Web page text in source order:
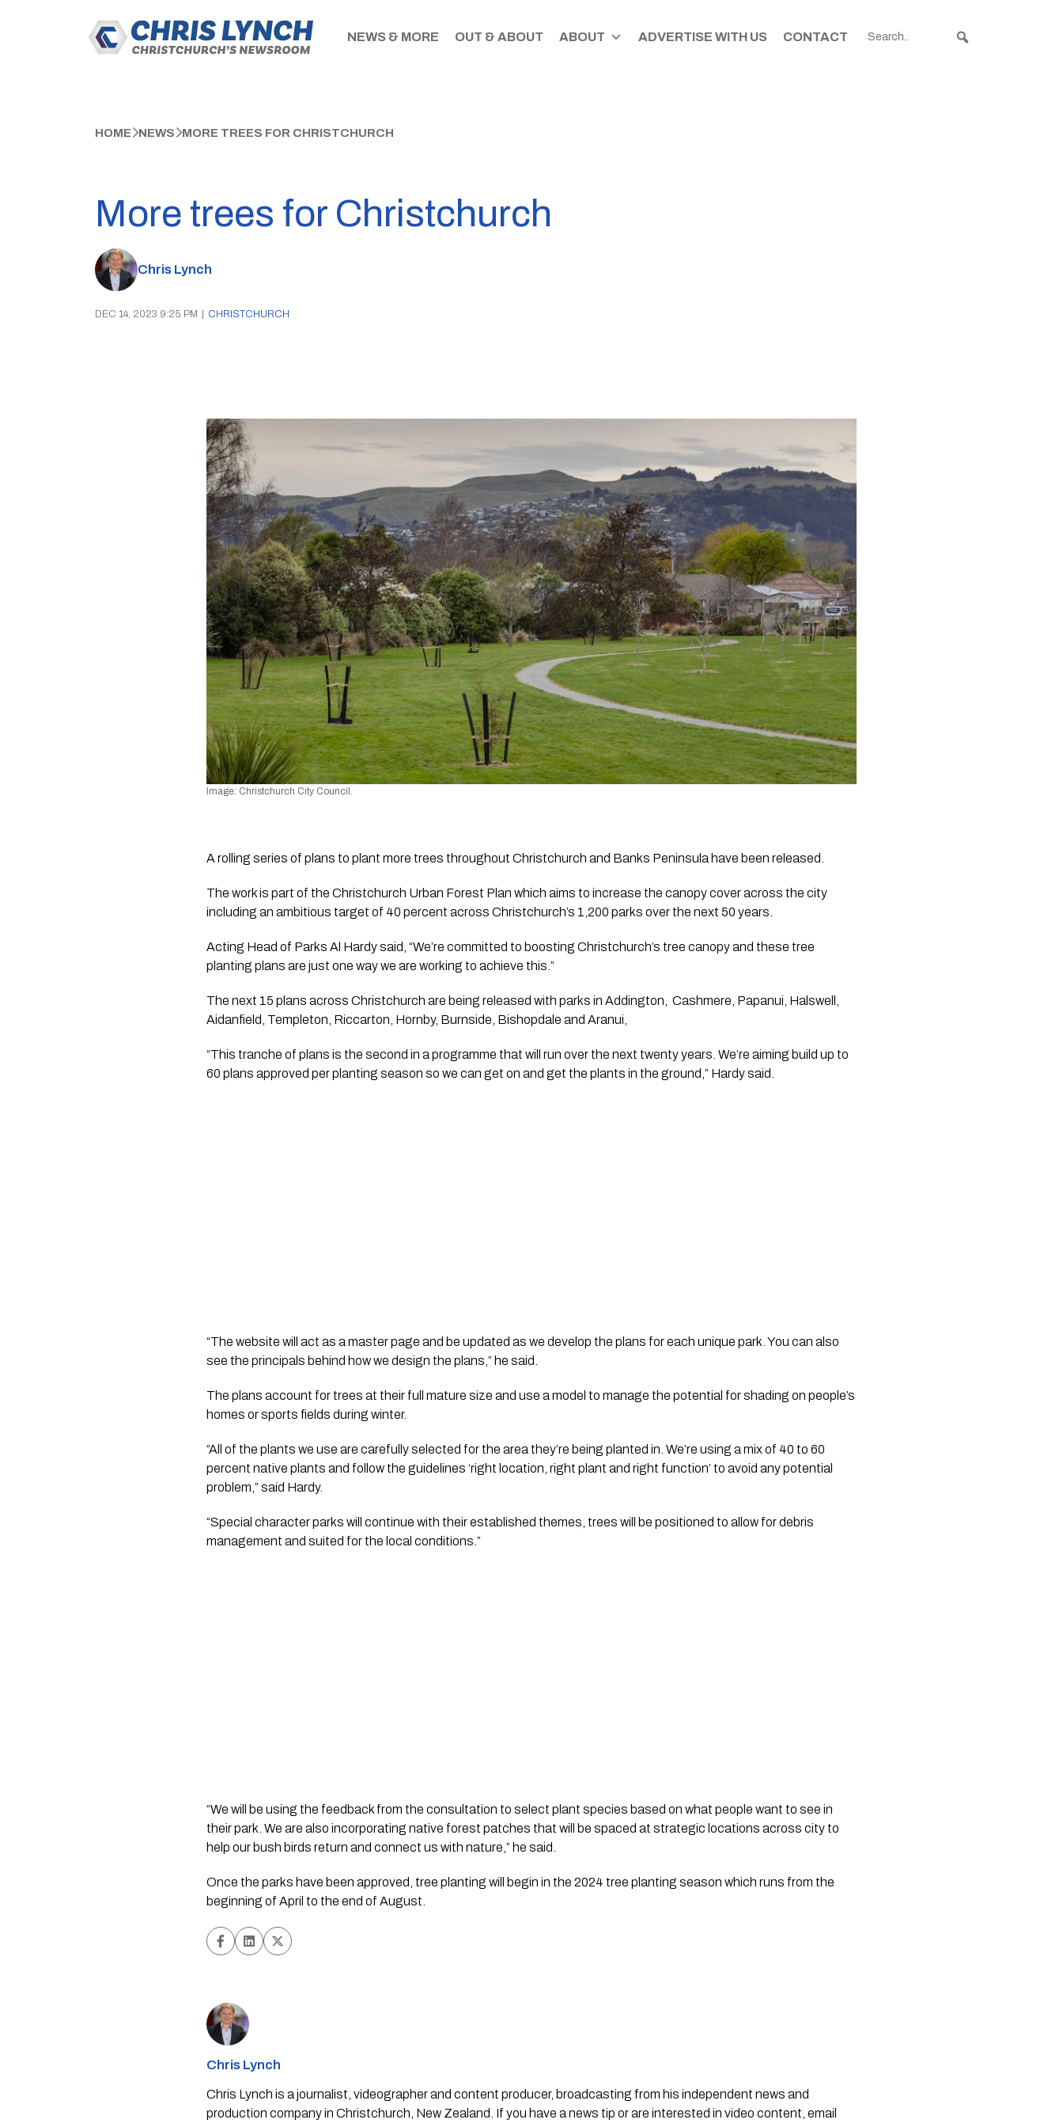
NEWS & MORE OUT & ABOUT ABOUT ADVERTISE WITH US CONTACT
HOME NEWS MORE TREES FOR CHRISTCHURCH
More trees for Christchurch
Chris Lynch
DEC 14, 2023 9:25 PM CHRISTCHURCH
Image: Christchurch City Council.
A rolling series of plans to plant more trees throughout Christchurch and Banks Peninsula have been released.
The work is part of the Christchurch Urban Forest Plan which aims to increase the canopy cover across the city
including an ambitious target of 40 percent across Christchurch’s 1,200 parks over the next 50 years.
Acting Head of Parks Al Hardy said, “We’re committed to boosting Christchurch’s tree canopy and these tree
planting plans are just one way we are working to achieve this.”
The next 15 plans across Christchurch are being released with parks in Addington,  Cashmere, Papanui, Halswell,
Aidanfield, Templeton, Riccarton, Hornby, Burnside, Bishopdale and Aranui,
“This tranche of plans is the second in a programme that will run over the next twenty years. We’re aiming build up to
60 plans approved per planting season so we can get on and get the plants in the ground,” Hardy said.
“The website will act as a master page and be updated as we develop the plans for each unique park. You can also
see the principals behind how we design the plans,” he said.
The plans account for trees at their full mature size and use a model to manage the potential for shading on people’s
homes or sports fields during winter.
“All of the plants we use are carefully selected for the area they’re being planted in. We’re using a mix of 40 to 60
percent native plants and follow the guidelines ‘right location, right plant and right function’ to avoid any potential
problem,” said Hardy.
“Special character parks will continue with their established themes, trees will be positioned to allow for debris
management and suited for the local conditions.”
“We will be using the feedback from the consultation to select plant species based on what people want to see in
their park. We are also incorporating native forest patches that will be spaced at strategic locations across city to
help our bush birds return and connect us with nature,” he said.
Once the parks have been approved, tree planting will begin in the 2024 tree planting season which runs from the
beginning of April to the end of August.
Chris Lynch
Chris Lynch is a journalist, videographer and content producer, broadcasting from his independent news and
production company in Christchurch, New Zealand. If you have a news tip or are interested in video content, email